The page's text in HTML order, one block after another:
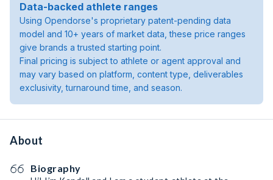
Data-backed athlete ranges
Using Opendorse's proprietary patent-pending data
model and 10+ years of market data, these price ranges
give brands a trusted starting point.
Final pricing is subject to athlete or agent approval and
may vary based on platform, content type, deliverables
exclusivity, turnaround time, and season.
About
Biography